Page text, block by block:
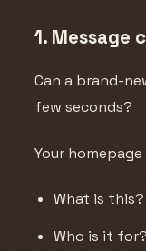
1. Message
Can a brand-
few seconds?
Your
What is this?
Who is it for?